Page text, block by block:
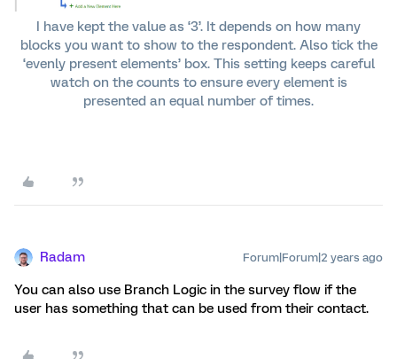
I have kept the value as ‘3’. It depends on how many
blocks you want to show to the respondent. Also tick the
‘evenly present elements’ box. This setting keeps careful
watch on the counts to ensure every element is
presented an equal number of times.
Radam Forum|Forum|2 years ago
You can also use Branch Logic in the survey flow if the
user has something that can be used from their contact.